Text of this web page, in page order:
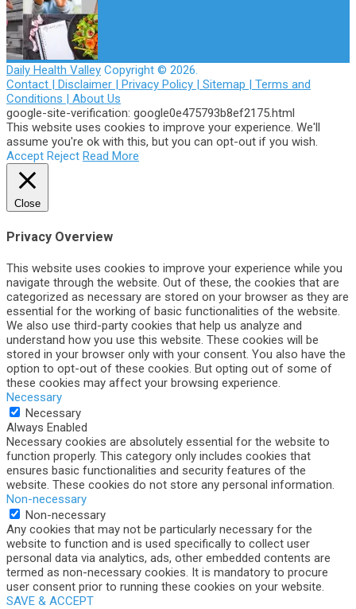
Daily Health Valley Copyright © 2026.
Contact |
Disclaimer | Privacy Policy | Sitemap | Terms and
Conditions | About Us
google-site-verification: google0e475793b8ef2175.html
This website uses cookies to improve your experience. We'll
assume you're ok with this, but you can opt-out if you wish.
Accept Reject Read More
Close
Privacy Overview
This website uses cookies to improve your experience while you
navigate through the website. Out of these, the cookies that are
categorized as necessary are stored on your browser as they are
essential for the working of basic functionalities of the website.
We also use third-party cookies that help us analyze and
understand how you use this website. These cookies will be
stored in your browser only with your consent. You also have the
option to opt-out of these cookies. But opting out of some of
these cookies may affect your browsing experience.
Necessary
Necessary
Always Enabled
Necessary cookies are absolutely essential for the website to
function properly. This category only includes cookies that
ensures basic functionalities and security features of the
website. These cookies do not store any personal information.
Non-necessary
Non-necessary
Any cookies that may not be particularly necessary for the
website to function and is used specifically to collect user
personal data via analytics, ads, other embedded contents are
termed as non-necessary cookies. It is mandatory to procure
user consent prior to running these cookies on your website.
SAVE & ACCEPT